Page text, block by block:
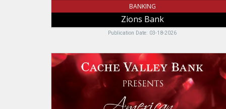
BANKING
Zions Bank
Publication Date: 03-18-2026
Christmas,
Cache
Logan,